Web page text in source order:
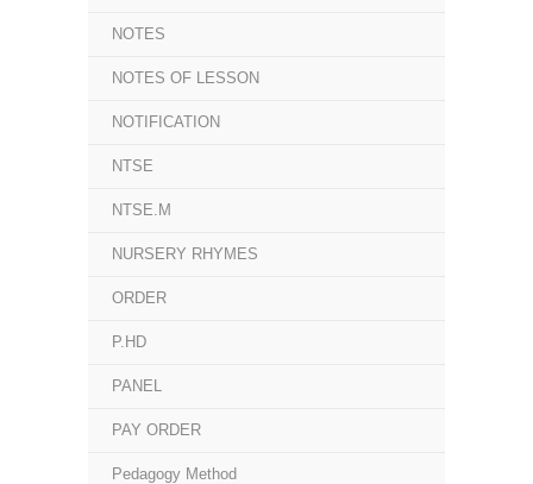
NOTES
NOTES OF LESSON
NOTIFICATION
NTSE
NTSE.M
NURSERY RHYMES
ORDER
P.HD
PANEL
PAY ORDER
Pedagogy Method